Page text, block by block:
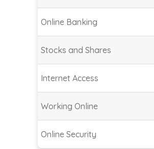
Online Banking
Stocks and Shares
Internet Access
Working Online
Online Security